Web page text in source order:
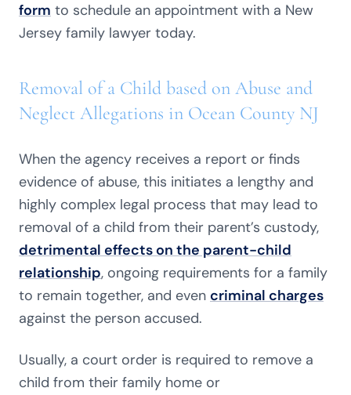
form to schedule an appointment with a New
Jersey family lawyer today.
Removal of a Child based on Abuse and
Neglect Allegations in Ocean County NJ
When the agency receives a report or finds
evidence of abuse, this initiates a lengthy and
highly complex legal process that may lead to
removal of a child from their parent’s custody,
detrimental effects on the parent-child
relationship, ongoing requirements for a family
to remain together, and even criminal charges
against the person accused.
Usually, a court order is required to remove a
child from their family home or